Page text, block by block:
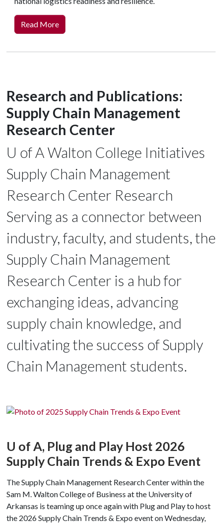
Read More
Research and Publications:
Supply Chain Management
Research Center
U of A Walton College Initiatives
Supply Chain Management
Research Center Research
Serving as a connector between
industry, faculty, and students, the
Supply Chain Management
Research Center is a hub for
exchanging ideas, advancing
supply chain knowledge, and
cultivating the success of Supply
Chain Management students.
U of A, Plug and Play Host 2026
Supply Chain Trends & Expo Event
The Supply Chain Management Research Center within the
Sam M. Walton College of Business at the University of
Arkansas is teaming up once again with Plug and Play to host
the 2026 Supply Chain Trends & Expo event on Wednesday,